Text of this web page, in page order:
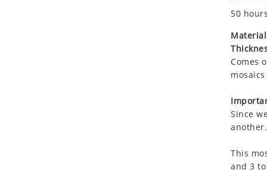
50 hours
Comes
Since
another.
This
and 3